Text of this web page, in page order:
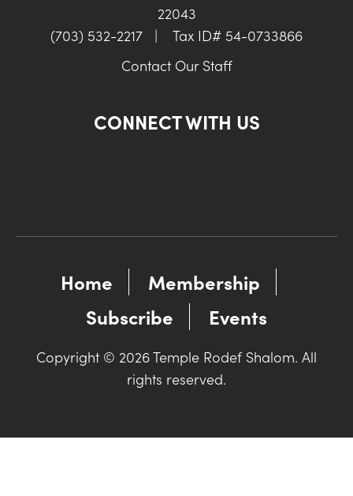
22043
(703) 532-2217
|
Tax ID# 54-0733866
Contact Our Staff
CONNECT WITH US
Home
Membership
Subscribe
Events
Copyright © 2026 Temple Rodef Shalom. All
rights reserved.